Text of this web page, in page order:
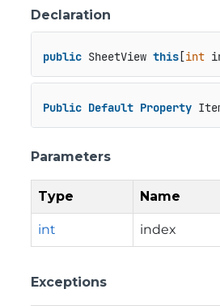
Declaration
public SheetView this[int
Public Default Property
Parameters
Type Name
int index
Exceptions